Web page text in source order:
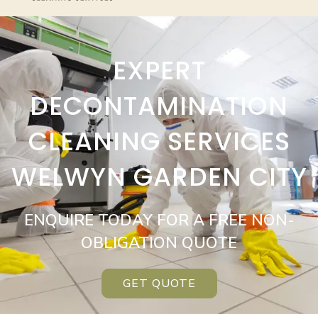
EXPERT
DECONTAMINATION
CLEANING SERVICES
WELWYN GARDEN CITY
ENQUIRE TODAY FOR A FREE NON-
OBLIGATION QUOTE
GET QUOTE